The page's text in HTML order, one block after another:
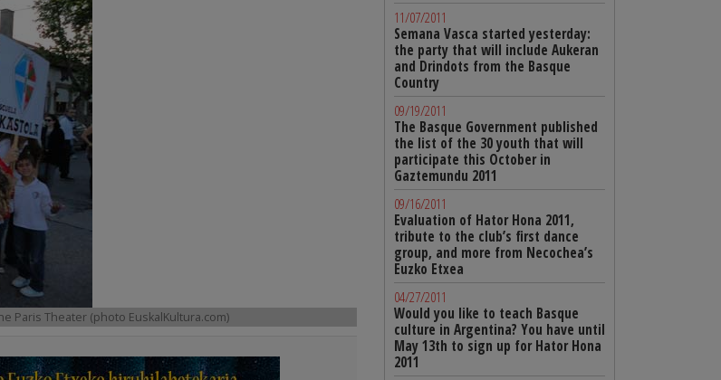
Paris Theater (photo EuskalKultura.com)
11/07/2011
Semana Vasca started yesterday:
the party that will include Aukeran
and Drindots from the Basque
Country
09/19/2011
The Basque Government published
the list of the 30 youth that will
participate this October in
Gaztemundu 2011
09/16/2011
Evaluation of Hator Hona 2011,
tribute to the club’s first dance
group, and more from Necochea’s
Euzko Etxea
04/27/2011
Would you like to teach Basque
culture in Argentina? You have until
May 13th to sign up for Hator Hona
2011